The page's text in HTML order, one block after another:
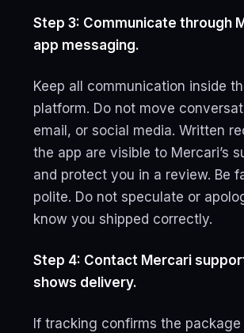
Step 3: Communicate through
app messaging.
Keep all communication inside
platform. Do not move
email, or social media. Written
the app are visible to Mercari’s
and protect you in a review. Be
polite. Do not speculate or
know you shipped correctly.
Step 4: Contact Mercari
shows delivery.
If tracking confirms the package